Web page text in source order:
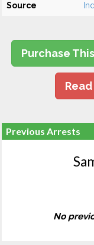
Source
Purchase
Previous Arrests
No